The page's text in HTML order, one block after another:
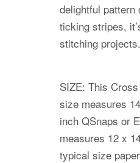
delightful
ticking stripes,
stitching projects.
SIZE: This
size measures
inch QSnaps or
measures 12 x
typical size